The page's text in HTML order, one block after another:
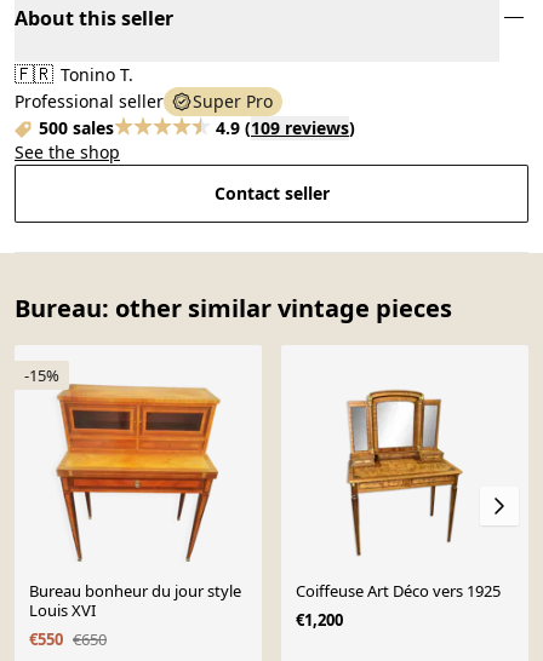
About this seller
🇫🇷 Tonino T.
Professional seller
Super Pro
500 sales
4.9 (109 reviews)
See the shop
Contact seller
Bureau: other similar vintage pieces
-15%
Bureau bonheur du jour style
Louis XVI
€550 €650
Coiffeuse Art Déco vers 1925
€1,200